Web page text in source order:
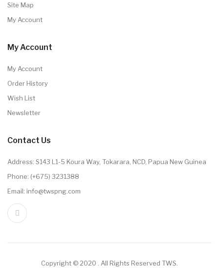
Site Map
My Account
My Account
My Account
Order History
Wish List
Newsletter
Contact Us
Address: S143 L1-5 Koura Way, Tokarara, NCD, Papua New Guinea
Phone: (+675) 3231388
Email: info@twspng.com
Copyright © 2020 . All Rights Reserved TWS.